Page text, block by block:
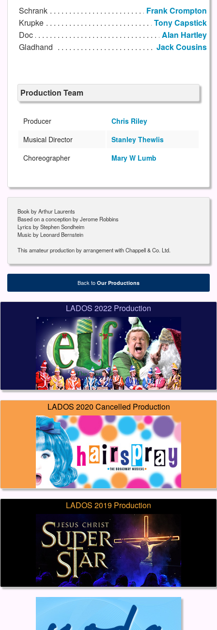
Schrank
Frank Crompton
Krupke
Tony Capstick
Doc
Alan Hartley
Gladhand
Jack Cousins
Production Team
Producer
Chris Riley
Musical Director
Stanley Thewlis
Choreographer
Mary W Lumb
Book by Arthur Laurents
Based on a conception by Jerome Robbins
Lyrics by Stephen Sondheim
Music by Leonard Bernstein
This amateur production by arrangement with Chappell & Co. Ltd.
Back to Our Productions
LADOS 2022 Production
LADOS 2020 Cancelled Production
LADOS 2019 Production